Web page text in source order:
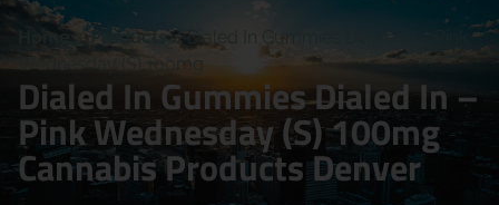
Home /Products/Dialed In Gummies Dialed In – Pink
Wednesday (S) 100mg
Dialed In Gummies Dialed In –
Pink Wednesday (S) 100mg
Cannabis Products Denver